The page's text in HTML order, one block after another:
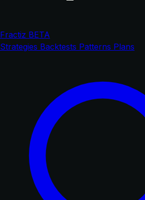
Fractiz BETA
Strategies Backtests Patterns Plans